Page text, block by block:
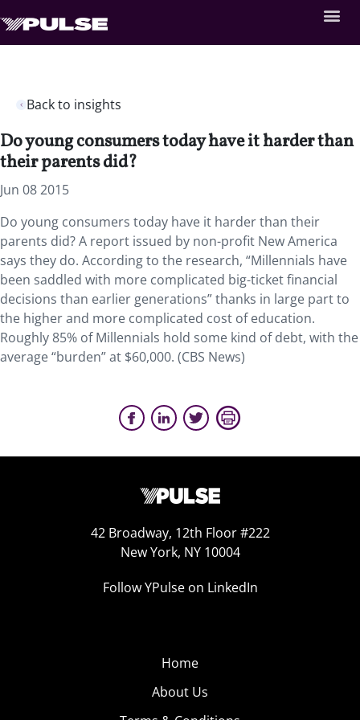
Back to insights
Do young consumers today have it harder than
their parents did?
Jun 08 2015
Do young consumers today have it harder than their
parents did? A report issued by non-profit New America
says they do. According to the research, “Millennials have
been saddled with more complicated big-ticket financial
decisions than earlier generations” thanks in large part to
the higher and more complicated cost of education.
Roughly 85% of Millennials hold some kind of debt, with the
average “burden” at $60,000. (CBS News)
42 Broadway, 12th Floor #222
New York, NY 10004
Follow YPulse on LinkedIn
Home
About Us